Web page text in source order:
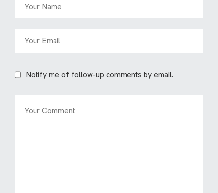
Notify me of follow-up comments by email.